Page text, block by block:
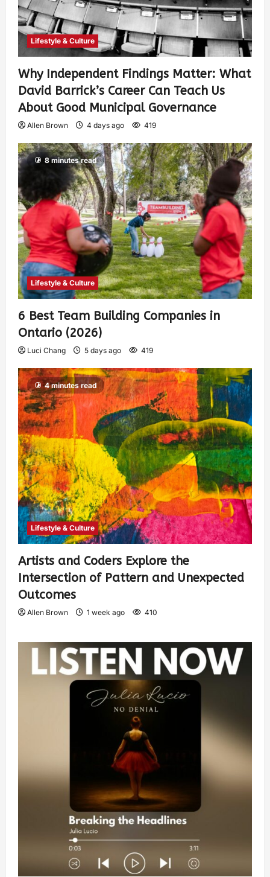
Lifestyle & Culture
Why Independent Findings Matter: What
David Barrick’s Career Can Teach Us
About Good Municipal Governance
Allen Brown 4 days ago 419
8 minutes read
Lifestyle & Culture
6 Best Team Building Companies in
Ontario (2026)
Luci Chang 5 days ago 419
4 minutes read
Lifestyle & Culture
Artists and Coders Explore the
Intersection of Pattern and Unexpected
Outcomes
Allen Brown 1 week ago 410